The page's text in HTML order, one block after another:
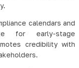
calendars and
for early-stage
credibility with